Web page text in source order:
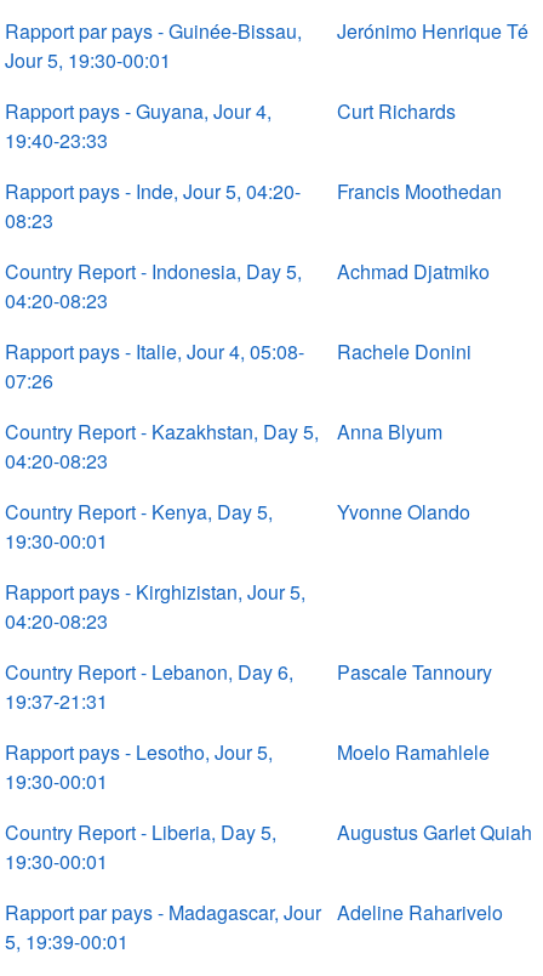
Rapport par pays - Guinée-Bissau,
Jour 5, 19:30-00:01
Jerónimo Henrique Té
Rapport pays - Guyana, Jour 4,
19:40-23:33
Curt Richards
Rapport pays - Inde, Jour 5, 04:20-
08:23
Francis Moothedan
Country Report - Indonesia, Day 5,
04:20-08:23
Achmad Djatmiko
Rapport pays - Italie, Jour 4, 05:08-
07:26
Rachele Donini
Country Report - Kazakhstan, Day 5,
04:20-08:23
Anna Blyum
Country Report - Kenya, Day 5,
19:30-00:01
Yvonne Olando
Rapport pays - Kirghizistan, Jour 5,
04:20-08:23
Country Report - Lebanon, Day 6,
19:37-21:31
Pascale Tannoury
Rapport pays - Lesotho, Jour 5,
19:30-00:01
Moelo Ramahlele
Country Report - Liberia, Day 5,
19:30-00:01
Augustus Garlet Quiah
Rapport par pays - Madagascar, Jour
5, 19:39-00:01
Adeline Raharivelo